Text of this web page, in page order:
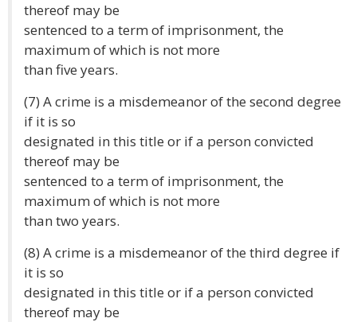
thereof may be
sentenced to a term of imprisonment, the
maximum of which is not more
than five years.
(7) A crime is a misdemeanor of the second degree
if it is so
designated in this title or if a person convicted
thereof may be
sentenced to a term of imprisonment, the
maximum of which is not more
than two years.
(8) A crime is a misdemeanor of the third degree if
it is so
designated in this title or if a person convicted
thereof may be